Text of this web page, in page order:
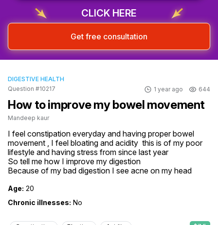
CLICK HERE
Get free consultation
DIGESTIVE HEALTH
Question #10217
1 year ago 644
How to improve my bowel movement
Mandeep kaur
I feel constipation everyday and having proper bowel
movement , I feel bloating and acidity  this is of my poor
lifestyle and having stress from since last year
So tell me how I improve my digestion
Because of my bad digestion I see acne on my head
Age: 20
Chronic illnesses: No